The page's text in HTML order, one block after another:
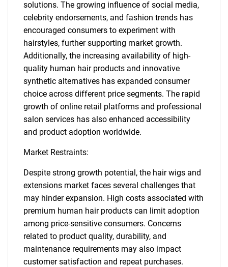
solutions. The growing influence of social media,
celebrity endorsements, and fashion trends has
encouraged consumers to experiment with
hairstyles, further supporting market growth.
Additionally, the increasing availability of high-
quality human hair products and innovative
synthetic alternatives has expanded consumer
choice across different price segments. The rapid
growth of online retail platforms and professional
salon services has also enhanced accessibility
and product adoption worldwide.
Market Restraints:
Despite strong growth potential, the hair wigs and
extensions market faces several challenges that
may hinder expansion. High costs associated with
premium human hair products can limit adoption
among price-sensitive consumers. Concerns
related to product quality, durability, and
maintenance requirements may also impact
customer satisfaction and repeat purchases.